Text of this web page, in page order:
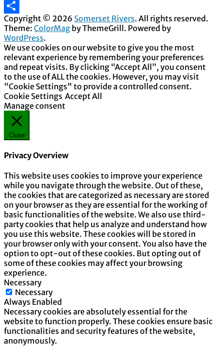
Email
Share
Copyright © 2026 Somerset Rivers. All rights reserved.
Theme: ColorMag by ThemeGrill. Powered by
WordPress.
We use cookies on our website to give you the most
relevant experience by remembering your preferences
and repeat visits. By clicking “Accept All”, you consent
to the use of ALL the cookies. However, you may visit
"Cookie Settings" to provide a controlled consent.
Cookie Settings Accept All
Manage consent
Close
Privacy Overview
This website uses cookies to improve your experience
while you navigate through the website. Out of these,
the cookies that are categorized as necessary are stored
on your browser as they are essential for the working of
basic functionalities of the website. We also use third-
party cookies that help us analyze and understand how
you use this website. These cookies will be stored in
your browser only with your consent. You also have the
option to opt-out of these cookies. But opting out of
some of these cookies may affect your browsing
experience.
Necessary
Necessary
Always Enabled
Necessary cookies are absolutely essential for the
website to function properly. These cookies ensure basic
functionalities and security features of the website,
anonymously.